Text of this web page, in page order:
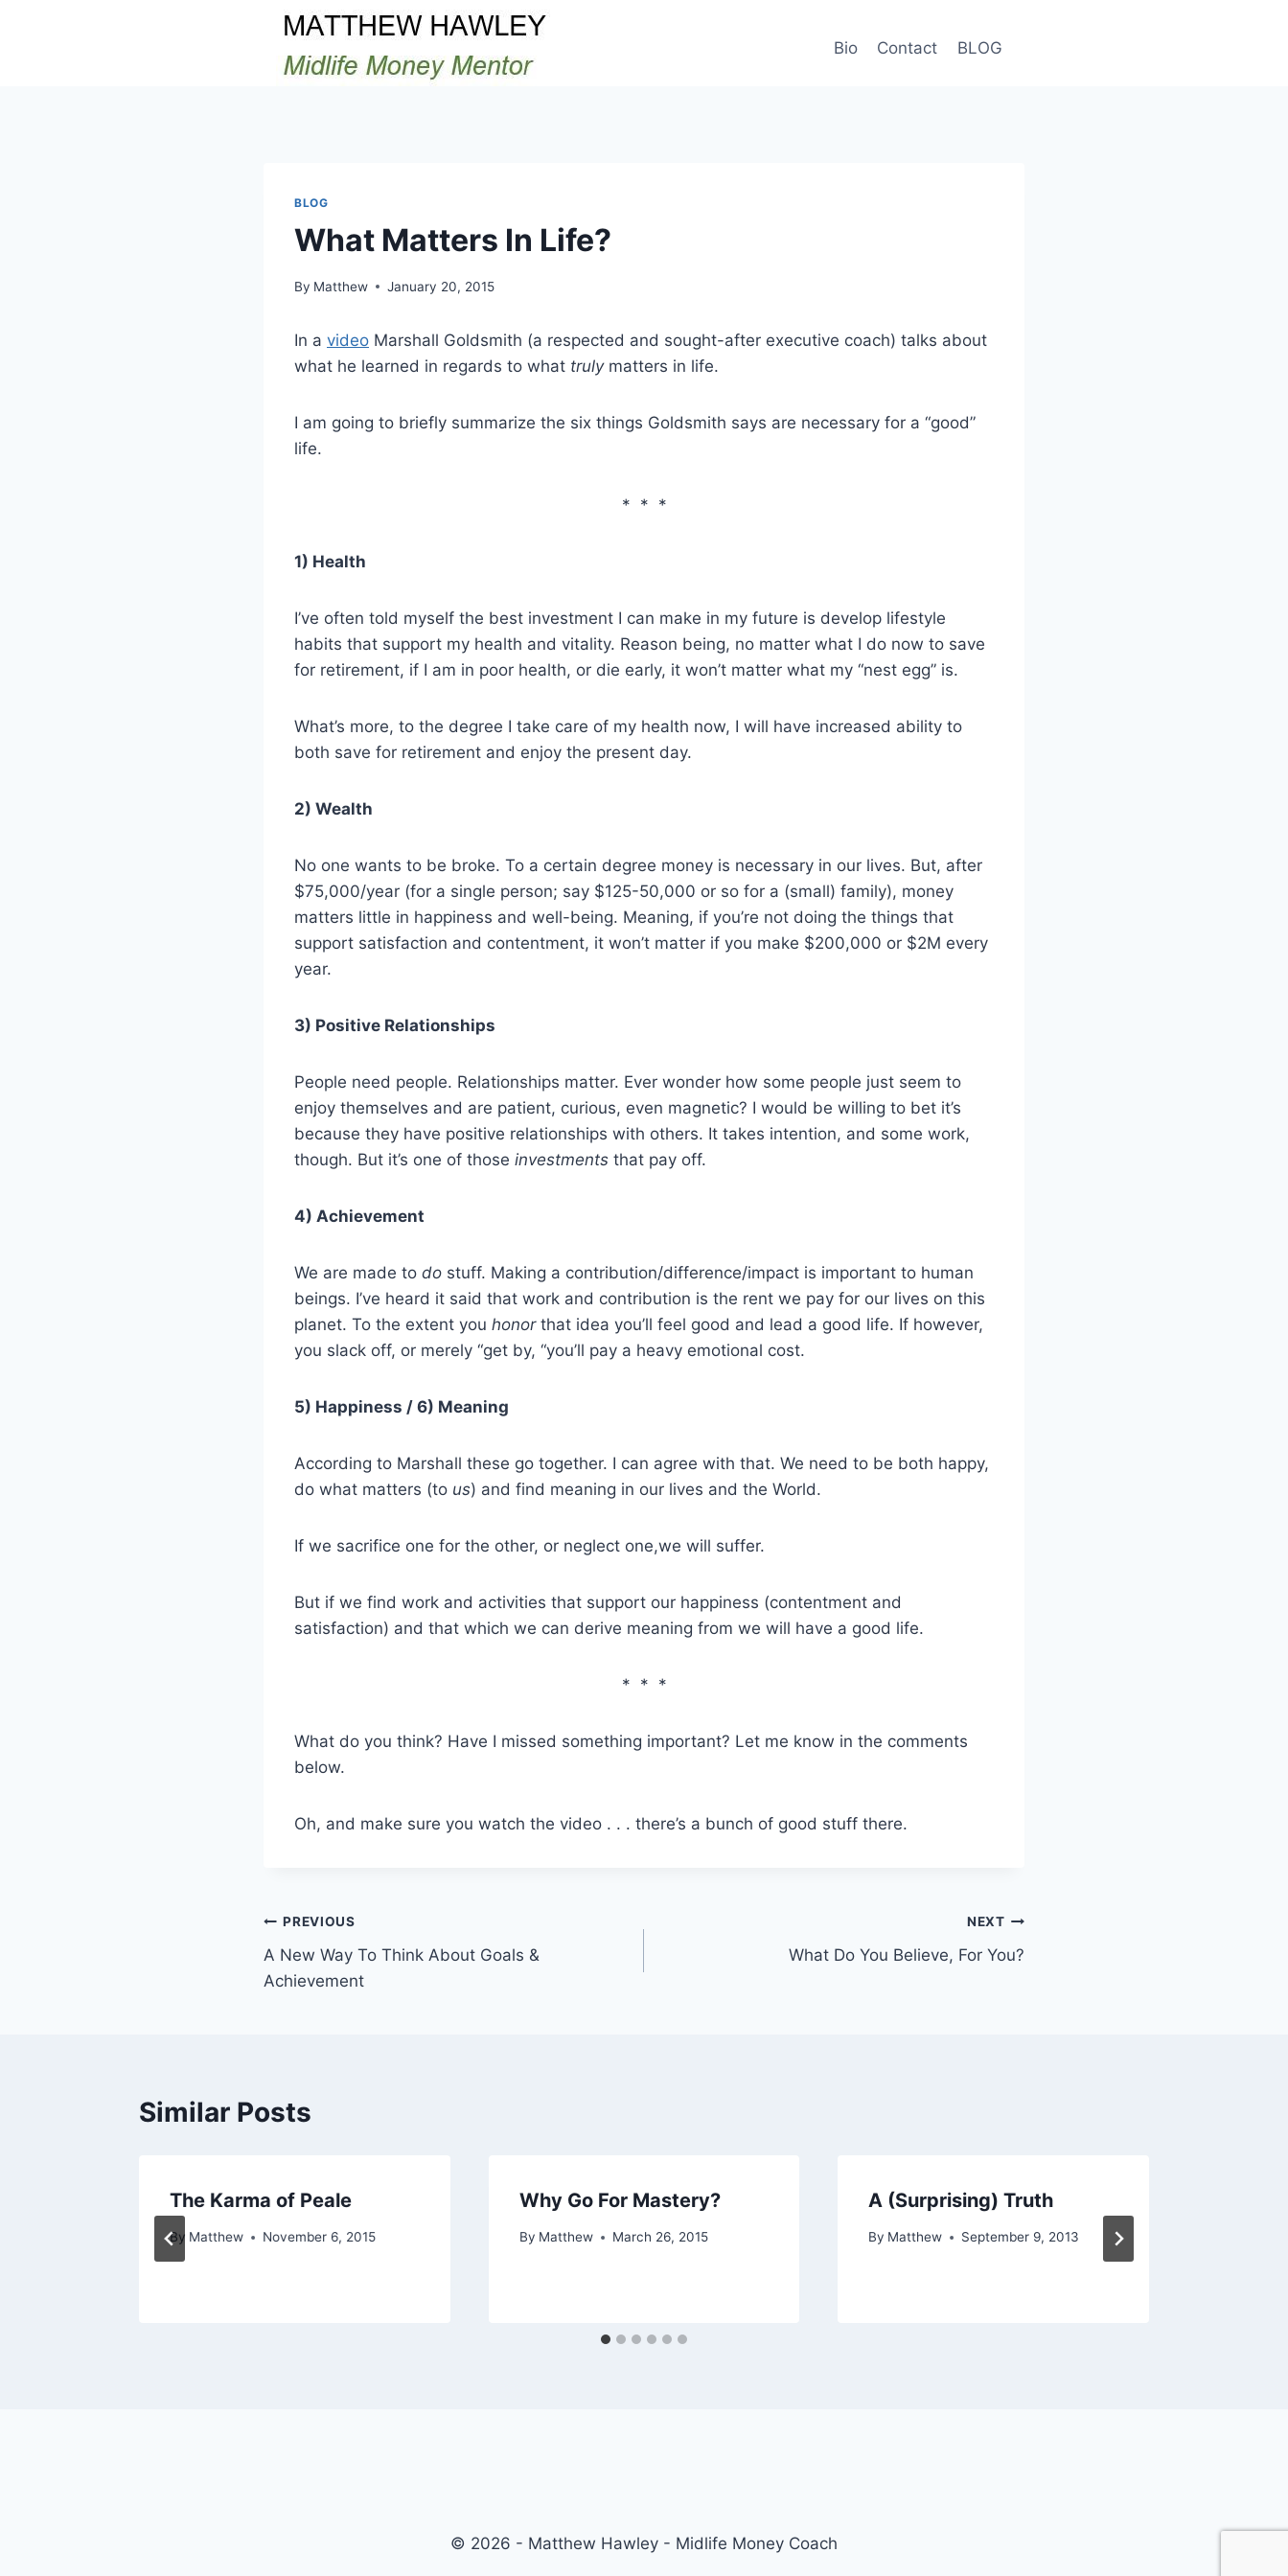
Bio Contact BLOG
BLOG
What Matters In Life?
By Matthew January 20, 2015
In a video Marshall Goldsmith (a respected and sought-after executive coach) talks about
what he learned in regards to what trulymatters in life.
I am going to briefly summarize the six things Goldsmith says are necessary for a “good”
life.
* * *
1) Health
I’ve often told myself the best investment I can make in my future is develop lifestyle
habits that support my health and vitality. Reason being, no matter what I do now to save
for retirement, if I am in poor health, or die early, it won’t matter what my “nest egg” is.
What’s more, to the degree I take care of my health now, I will have increased ability to
both save for retirement and enjoy the present day.
2) Wealth
No one wants to be broke. To a certain degree money is necessary in our lives. But, after
$75,000/year (for a single person; say $125-50,000 or so for a (small) family), money
matters little in happiness and well-being. Meaning, if you’re not doing the things that
support satisfaction and contentment, it won’t matter if you make $200,000 or $2M every
year.
3) Positive Relationships
People need people. Relationships matter. Ever wonder how some people just seem to
enjoy themselves and are patient, curious, even magnetic? I would be willing to bet it’s
because they have positive relationships with others. It takes intention, and some work,
though. But it’s one of those investments that pay off.
4) Achievement
We are made to do stuff. Making a contribution/difference/impact is important to human
beings. I’ve heard it said that work and contribution is the rent we pay for our lives on this
planet. To the extent you honorthat idea you’ll feel good and lead a good life. If however,
you slack off, or merely “get by, “you’ll pay a heavy emotional cost.
5) Happiness / 6) Meaning
According to Marshall these go together. I can agree with that. We need to be both happy,
do what matters (to us) and find meaning in our lives and the World.
If we sacrifice one for the other, or neglect one,we will suffer.
But if we find work and activities that support our happiness (contentment and
satisfaction) and that which we can derive meaning from we will have a good life.
* * *
What do you think? Have I missed something important? Let me know in the comments
below.
Oh, and make sure you watch the video . . . there’s a bunch of good stuff there.
Post
navigation
PREVIOUS
A New Way To Think About Goals &
Achievement
NEXT
What Do You Believe, For You?
Similar Posts
The Karma of Peale
By Matthew November 6, 2015
Why Go For Mastery?
By Matthew March 26, 2015
A (Surprising) Truth
By Matthew September 9, 2013
© 2026 - Matthew Hawley - Midlife Money Coach